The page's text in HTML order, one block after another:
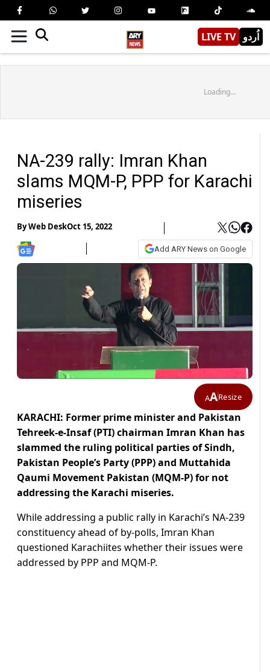
LIVE TV اُردو
Loading...
NA-239 rally: Imran Khan
slams MQM-P, PPP for Karachi
miseries
ByWeb DeskOct 15, 2022
Add ARY News on Google
AAResize
KARACHI: Former prime minister and Pakistan
Tehreek-e-Insaf (PTI) chairman Imran Khan has
slammed the ruling political parties of Sindh,
Pakistan People’s Party (PPP) and Muttahida
Qaumi Movement Pakistan (MQM-P) for not
addressing the Karachi miseries.
While addressing a public rally in Karachi’s NA-239
constituency ahead of by-polls, Imran Khan
questioned Karachiites whether their issues were
addressed by PPP and MQM-P.